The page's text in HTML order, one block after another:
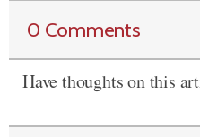
0 Comments
Have thoughts on this